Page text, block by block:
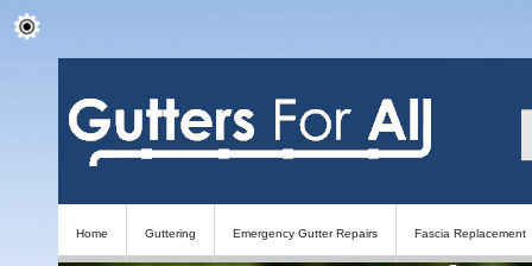
Home Guttering Emergency Gutter Repairs Fascia Replacement